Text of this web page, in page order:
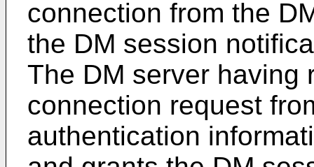
connection from the
the DM session
The DM server having
connection request
authentication